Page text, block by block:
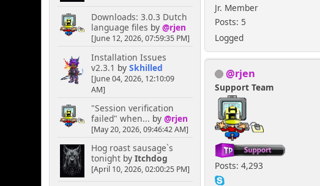
Downloads: 3.0.3 Dutch
language files by @rjen
[June 12, 2026, 07:59:35 PM]
Installation Issues
v2.3.1 by Skhilled
[June 04, 2026, 12:10:09
AM]
"Session verification
failed" when... by @rjen
[May 20, 2026, 09:46:42 AM]
Hog roast sausage`s
tonightby Itchdog
[April 10, 2026, 02:00:25 PM]
Jr. Member
Posts: 5
Logged
@rjen
Support Team
Posts: 4,293